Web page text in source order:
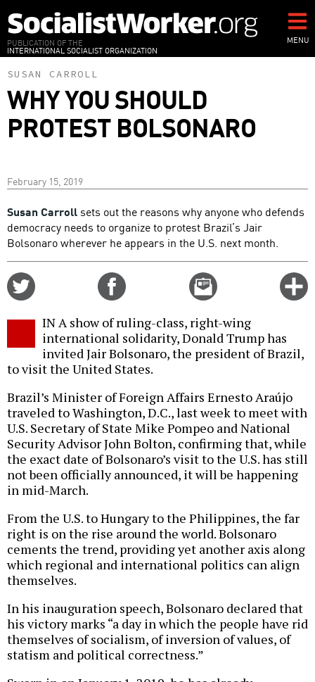
to
main
content
PUBLICATION OF THE
INTERNATIONAL SOCIALIST ORGANIZATION
MENU
SUSAN CARROLL
WHY YOU SHOULD
PROTEST BOLSONARO
February 15, 2019
Susan Carroll sets out the reasons why anyone who defends
democracy needs to organize to protest Brazil’s Jair
Bolsonaro wherever he appears in the U.S. next month.
Email
this
IN A show of ruling-class, right-wing
international solidarity, Donald Trump has
invited Jair Bolsonaro, the president of Brazil,
to visit the United States.
Brazil’s Minister of Foreign Affairs Ernesto Araújo
traveled to Washington, D.C., last week to meet with
U.S. Secretary of State Mike Pompeo and National
Security Advisor John Bolton, confirming that, while
the exact date of Bolsonaro’s visit to the U.S. has still
not been officially announced, it will be happening
in mid-March.
From the U.S. to Hungary to the Philippines, the far
right is on the rise around the world. Bolsonaro
cements the trend, providing yet another axis along
which regional and international politics can align
themselves.
In his inauguration speech, Bolsonaro declared that
his victory marks “a day in which the people have rid
themselves of socialism, of inversion of values, of
statism and political correctness.”